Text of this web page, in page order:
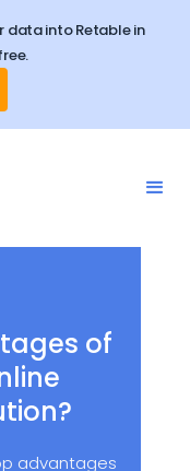
data into Retable in
of
advantages